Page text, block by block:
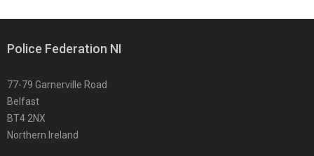
Police Federation NI
77-79 Garnerville Road
Belfast
BT4 2NX
Northern Ireland